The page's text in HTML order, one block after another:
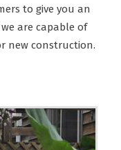
to give you an
are capable of
new construction.